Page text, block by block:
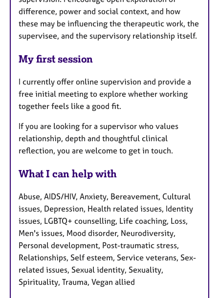
difference, power and social context, and how
these may be influencing the therapeutic work, the
supervisee, and the supervisory relationship itself.
My first session
I currently offer online supervision and provide a
free initial meeting to explore whether working
together feels like a good fit.
If you are looking for a supervisor who values
relationship, depth and thoughtful clinical
reflection, you are welcome to get in touch.
What I can help with
Abuse, AIDS/HIV, Anxiety, Bereavement, Cultural
issues, Depression, Health related issues, Identity
issues, LGBTQ+ counselling, Life coaching, Loss,
Men's issues, Mood disorder, Neurodiversity,
Personal development, Post-traumatic stress,
Relationships, Self esteem, Service veterans, Sex-
related issues, Sexual identity, Sexuality,
Spirituality, Trauma, Vegan allied